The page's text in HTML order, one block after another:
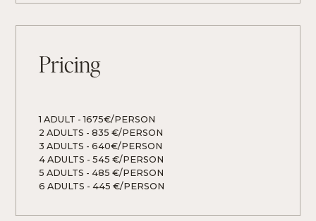
Pricing
1 ADULT - 1675€/PERSON
2 ADULTS - 835 €/PERSON
3 ADULTS - 640€/PERSON
4 ADULTS - 545 €/PERSON
5 ADULTS - 485 €/PERSON
6 ADULTS - 445 €/PERSON